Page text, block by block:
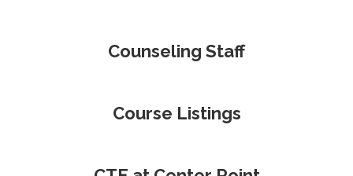
Counseling Staff
Course Listings